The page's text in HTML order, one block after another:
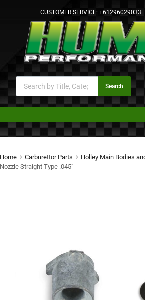
CUSTOMER SERVICE: +61296029033
Search
Home Carburettor Parts Holley Main Bodies
Nozzle Straight Type .045″